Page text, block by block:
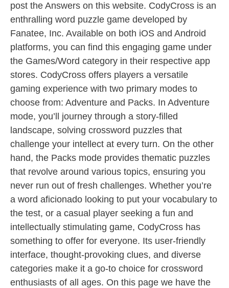
post the Answers on this website. CodyCross is an
enthralling word puzzle game developed by
Fanatee, Inc. Available on both iOS and Android
platforms, you can find this engaging game under
the Games/Word category in their respective app
stores. CodyCross offers players a versatile
gaming experience with two primary modes to
choose from: Adventure and Packs. In Adventure
mode, you’ll journey through a story-filled
landscape, solving crossword puzzles that
challenge your intellect at every turn. On the other
hand, the Packs mode provides thematic puzzles
that revolve around various topics, ensuring you
never run out of fresh challenges. Whether you’re
a word aficionado looking to put your vocabulary to
the test, or a casual player seeking a fun and
intellectually stimulating game, CodyCross has
something to offer for everyone. Its user-friendly
interface, thought-provoking clues, and diverse
categories make it a go-to choice for crossword
enthusiasts of all ages. On this page we have the